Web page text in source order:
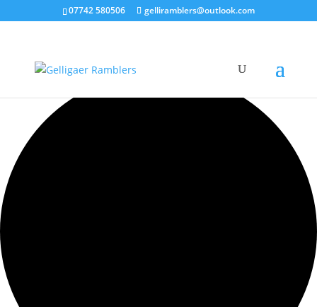
07742 580506 gelliramblers@outlook.com
1 event found.